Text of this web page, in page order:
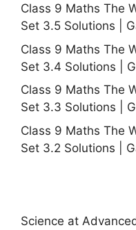
Class 9 Maths The
Set 3.5 Solutions |
Class 9 Maths The
Set 3.4 Solutions |
Class 9 Maths The
Set 3.3 Solutions |
Class 9 Maths The
Set 3.2 Solutions |
Science at